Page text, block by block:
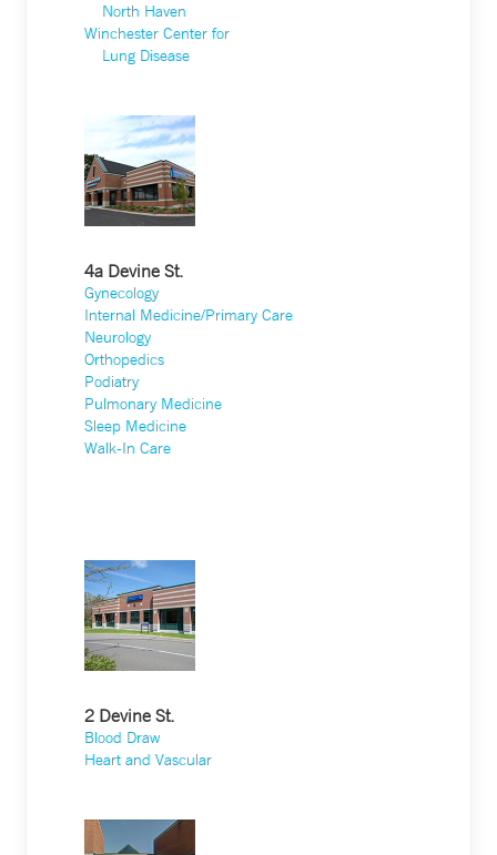
North Haven
Winchester Center for
Lung Disease
4a Devine St.
Gynecology
Internal Medicine/Primary Care
Neurology
Orthopedics
Podiatry
Pulmonary Medicine
Sleep Medicine
Walk-In Care
2 Devine St.
Blood Draw
Heart and Vascular